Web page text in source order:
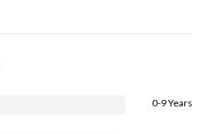
0-9 Years